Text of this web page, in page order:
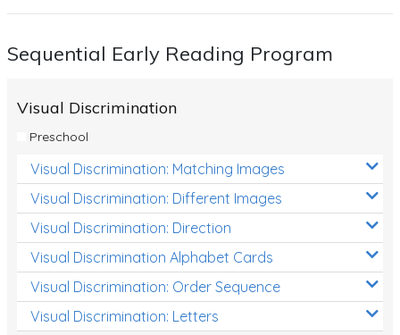
Writing
Handwriting
Handwriting Worksheets
Spelling Worksheets
Grammar Worksheets
Early Reading Printables
Review/Exam Prep (English Language Arts)
Sequential Early Reading Program
Visual Discrimination
Preschool
Visual Discrimination: Matching Images
Visual Discrimination: Different Images
Visual Discrimination: Direction
Visual Discrimination Alphabet Cards
Visual Discrimination: Order Sequence
Visual Discrimination: Letters